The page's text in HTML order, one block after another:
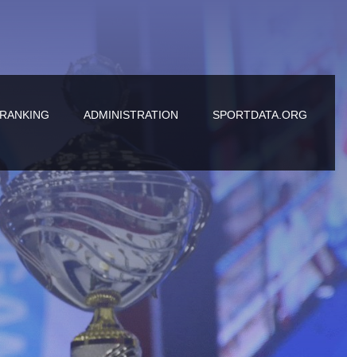
RANKING ADMINISTRATION SPORTDATA.ORG